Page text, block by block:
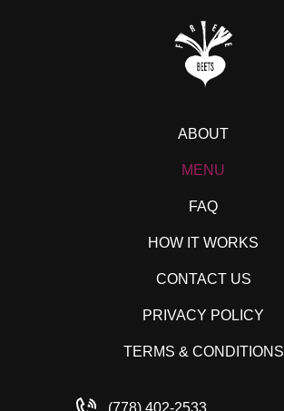
ABOUT
MENU
FAQ
HOW IT WORKS
CONTACT US
PRIVACY POLICY
TERMS & CONDITIONS